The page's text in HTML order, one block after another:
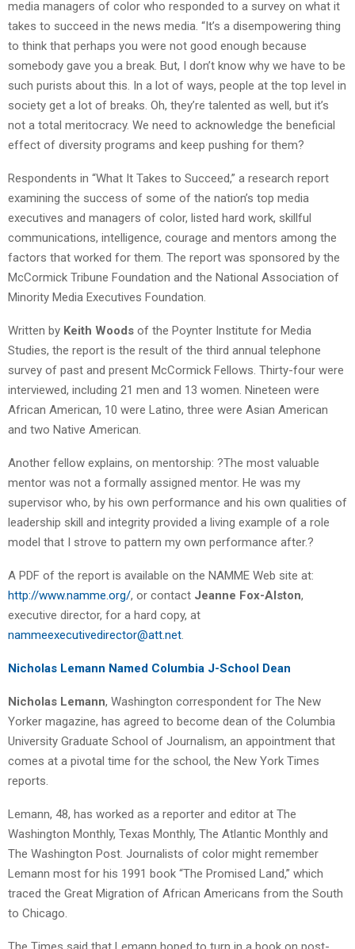
media managers of color who responded to a survey on what it
takes to succeed in the news media. “It’s a disempowering thing
to think that perhaps you were not good enough because
somebody gave you a break. But, I don’t know why we have to be
such purists about this. In a lot of ways, people at the top level in
society get a lot of breaks. Oh, they’re talented as well, but it’s
not a total meritocracy. We need to acknowledge the beneficial
effect of diversity programs and keep pushing for them?
Respondents in “What It Takes to Succeed,” a research report
examining the success of some of the nation’s top media
executives and managers of color, listed hard work, skillful
communications, intelligence, courage and mentors among the
factors that worked for them. The report was sponsored by the
McCormick Tribune Foundation and the National Association of
Minority Media Executives Foundation.
Written by Keith Woods of the Poynter Institute for Media
Studies, the report is the result of the third annual telephone
survey of past and present McCormick Fellows. Thirty-four were
interviewed, including 21 men and 13 women. Nineteen were
African American, 10 were Latino, three were Asian American
and two Native American.
Another fellow explains, on mentorship: ?The most valuable
mentor was not a formally assigned mentor. He was my
supervisor who, by his own performance and his own qualities of
leadership skill and integrity provided a living example of a role
model that I strove to pattern my own performance after.?
A PDF of the report is available on the NAMME Web site at:
http://www.namme.org/, or contact Jeanne Fox-Alston,
executive director, for a hard copy, at
nammeexecutivedirector@att.net.
Nicholas Lemann Named Columbia J-School Dean
Nicholas Lemann, Washington correspondent for The New
Yorker magazine, has agreed to become dean of the Columbia
University Graduate School of Journalism, an appointment that
comes at a pivotal time for the school, the New York Times
reports.
Lemann, 48, has worked as a reporter and editor at The
Washington Monthly, Texas Monthly, The Atlantic Monthly and
The Washington Post. Journalists of color might remember
Lemann most for his 1991 book “The Promised Land,” which
traced the Great Migration of African Americans from the South
to Chicago.